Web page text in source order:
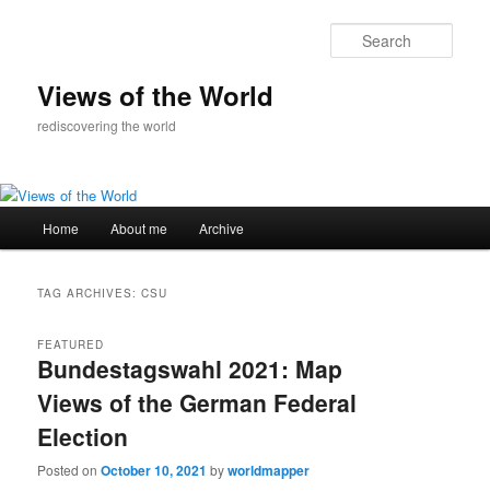
Views of the World
rediscovering the world
Home About me Archive
TAG ARCHIVES:CSU
Bundestagswahl 2021: Map
Views of the German Federal
Election
FEATURED
Posted onOctober 10, 2021 byworldmapper